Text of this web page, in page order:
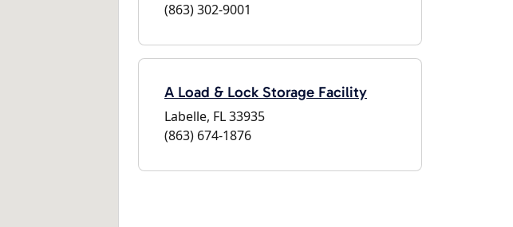
(863) 302-9001
A Load & Lock Storage Facility
Labelle, FL 33935
(863) 674-1876